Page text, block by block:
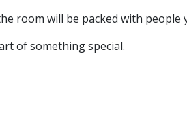
room will be packed with
of something special.